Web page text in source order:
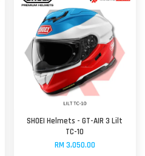
SHOEI Helmets - GT-AIR 3 Lilt
TC-10
RM 3,050.00